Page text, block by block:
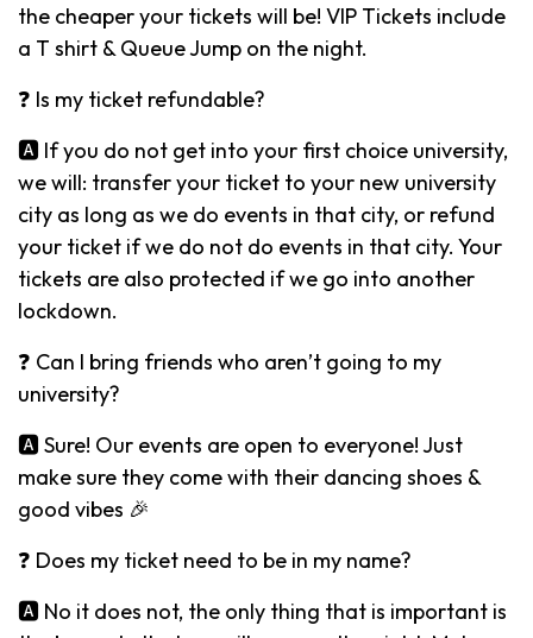
the cheaper your tickets will be! VIP Tickets include
a T shirt & Queue Jump on the night.
❓ Is my ticket refundable?
🅰️ If you do not get into your first choice university,
we will: transfer your ticket to your new university
city as long as we do events in that city, or refund
your ticket if we do not do events in that city. Your
tickets are also protected if we go into another
lockdown.
❓ Can I bring friends who aren’t going to my
university?
🅰️ Sure! Our events are open to everyone! Just
make sure they come with their dancing shoes &
good vibes 🎉
❓ Does my ticket need to be in my name?
🅰️ No it does not, the only thing that is important is